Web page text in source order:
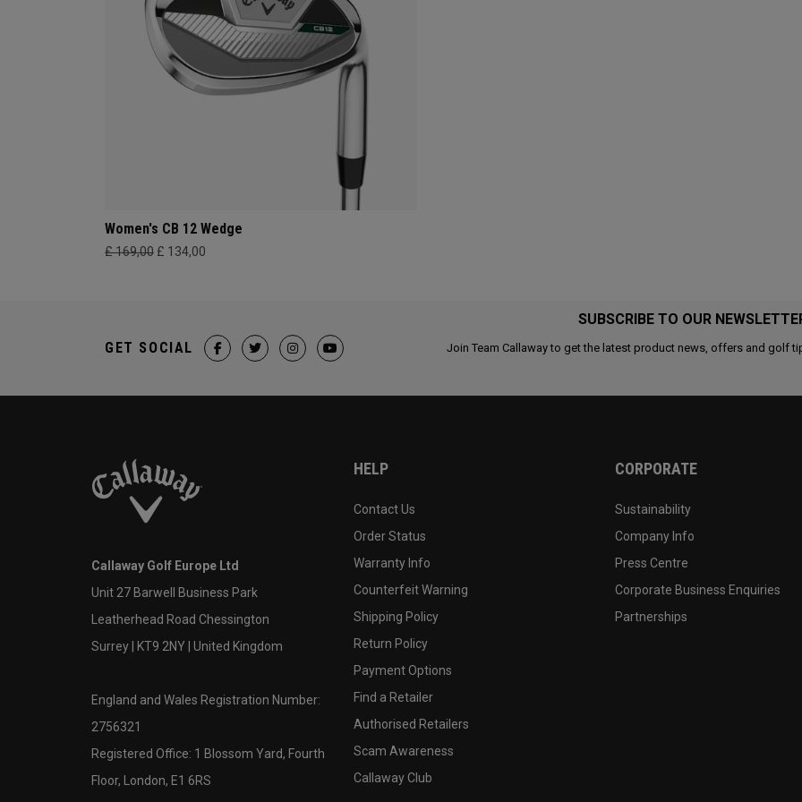
Women's CB 12 Wedge
£ 169,00 £ 134,00
SUBSCRIBE TO OUR
Join Team Callaway to get the latest product news, offers and golf
GET SOCIAL
Callaway Golf Europe Ltd
Unit 27 Barwell Business Park
Leatherhead Road Chessington
Surrey | KT9 2NY | United Kingdom
England and Wales Registration Number:
2756321
Registered Office: 1 Blossom Yard, Fourth
Floor, London, E1 6RS
HELP
Contact Us
Order Status
Warranty Info
Counterfeit Warning
Shipping Policy
Return Policy
Payment Options
Find a Retailer
Authorised Retailers
Scam Awareness
Callaway Club
CORPORATE
Sustainability
Company Info
Press Centre
Corporate Business Enquiries
Partnerships